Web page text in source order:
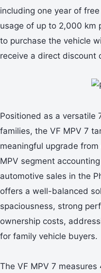
including one year of
usage of up to 2,000 km
to purchase the vehicle
receive a direct discount
Positioned as a versatile
families, the VF MPV 7
meaningful upgrade
MPV segment
automotive sales in the
offers a well-balanced
spaciousness, strong
ownership costs,
for family vehicle buyers.
The VF MPV 7